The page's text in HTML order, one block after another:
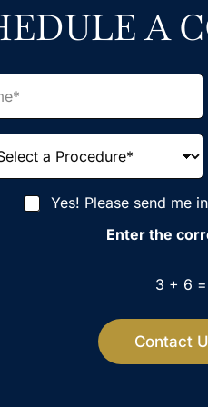
A
Yes! Please send me
Enter the
3 + 6 =
Contact